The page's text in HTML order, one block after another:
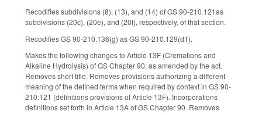
Recodifies subdivisions (8), (13), and (14) of GS 90-210.121as
subdivisions (20c), (20e), and (20f), respectively, of that section.
Recodifies GS 90-210.136(g) as GS 90-210.129(d1).
Makes the following changes to Article 13F (Cremations and
Alkaline Hydrolysis) of GS Chapter 90, as amended by the act.
Removes short title. Removes provisions authorizing a different
meaning of the defined terms when required by context in GS 90-
210.121 (definitions provisions of Article 13F). Incorporations
definitions set forth in Article 13A of GS Chapter 90. Removes